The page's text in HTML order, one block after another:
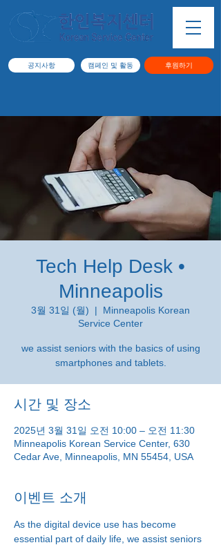
공지사항 캠페인 및 활동 후원하기
Tech Help Desk •
Minneapolis
3월 31일 (월)
  |
Minneapolis Korean
Service Center
we assist seniors with the basics of using
smartphones and tablets.
시간 및 장소
2025년 3월 31일 오전 10:00 – 오전 11:30
Minneapolis Korean Service Center, 630
Cedar Ave, Minneapolis, MN 55454, USA
이벤트 소개
As the digital device use has become
essential part of daily life, we assist seniors